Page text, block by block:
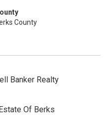
County
Banker Realty
Of Berks